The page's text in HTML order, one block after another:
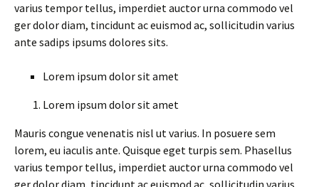
varius tempor tellus, imperdiet auctor urna commodo vel
ger dolor diam, tincidunt ac euismod ac, sollicitudin varius
ante sadips ipsums dolores sits.
Lorem ipsum dolor sit amet
Lorem ipsum dolor sit amet
Mauris congue venenatis nisl ut varius. In posuere sem
lorem, eu iaculis ante. Quisque eget turpis sem. Phasellus
varius tempor tellus, imperdiet auctor urna commodo vel
ger dolor diam, tincidunt ac euismod ac, sollicitudin varius